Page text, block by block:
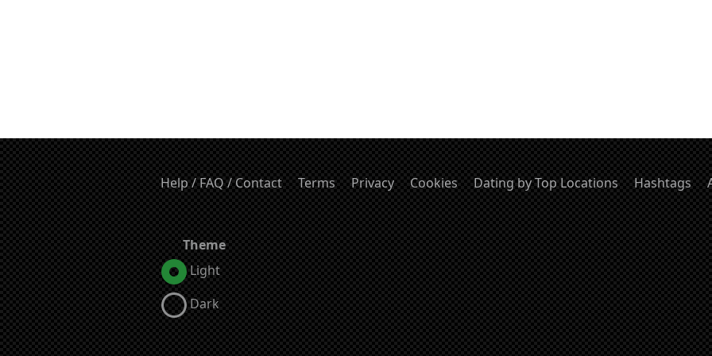
Help / FAQ / Contact Terms Privacy Cookies Dating by Top Locations Hashtags
Theme
Light
Dark